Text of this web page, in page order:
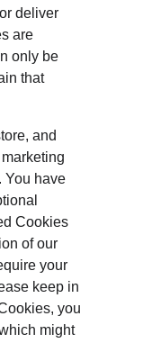
deliver
are
only be
that
and
You have
Cookies
of our
your
keep in
you
might